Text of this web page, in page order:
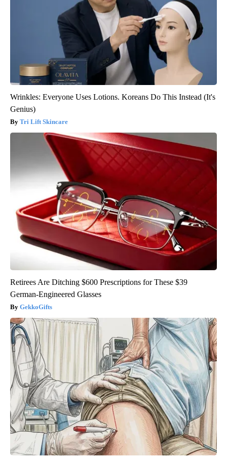
Wrinkles: Everyone Uses Lotions. Koreans Do This Instead (It's
Genius)
Tri Lift Skincare
Retirees Are Ditching $600 Prescriptions for These $39
German-Engineered Glasses
GekkoGifts